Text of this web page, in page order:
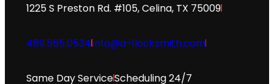
1225 S Preston Rd. #105, Celina, TX 75009
469.565.0534info@a-1locksmith.com
Same Day ServiceScheduling 24/7